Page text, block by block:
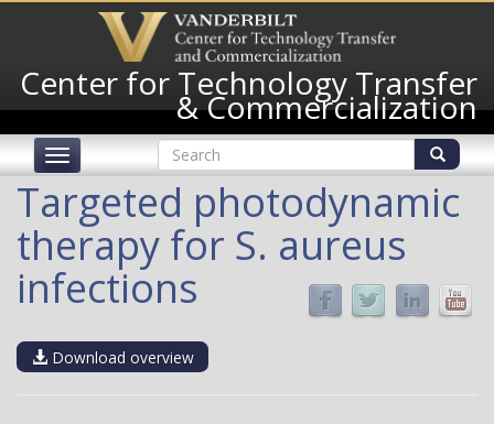
content
Center for Technology Transfer
& Commercialization
Toggle
Search
form
Search
Targeted photodynamic
therapy for S. aureus
infections
Download overview